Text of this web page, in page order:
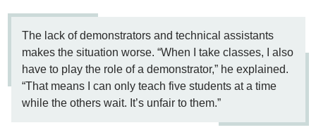
The lack of demonstrators and technical assistants
makes the situation worse. “When I take classes, I also
have to play the role of a demonstrator,” he explained.
“That means I can only teach five students at a time
while the others wait. It’s unfair to them.”